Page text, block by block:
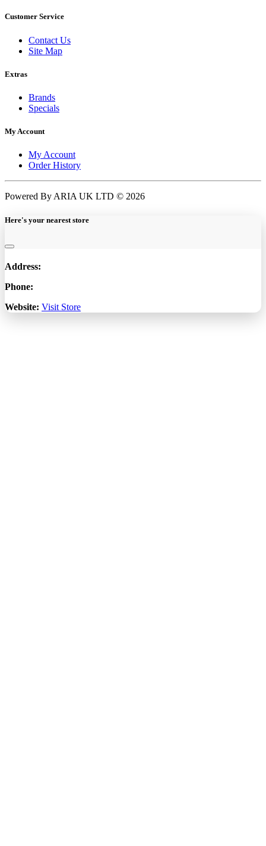
Customer Service
Contact Us
Site Map
Extras
Brands
Specials
My Account
My Account
Order History
Powered By ARIA UK LTD © 2026
Here's your nearest store
Address:
Phone:
Website: Visit Store